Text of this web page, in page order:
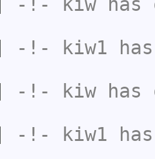
-!- kiw1
-!- kiw has
-!- kiw1